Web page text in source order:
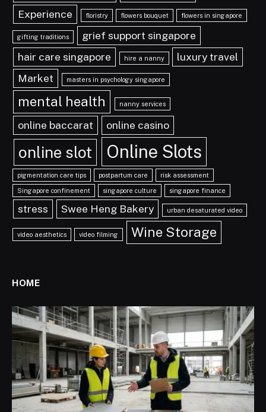
Experience
floristry flowers bouquet flowers in singapore
gifting traditions
grief support singapore
hair care singapore
hire a nanny
luxury travel
Market
masters in psychology singapore
mental health nanny services
online baccarat online casino
online slot Online Slots
pigmentation care tips postpartum care risk assessment
Singapore confinement singapore culture singapore finance
stress Swee Heng Bakery urban desaturated video
video aesthetics video filming Wine Storage
HOME